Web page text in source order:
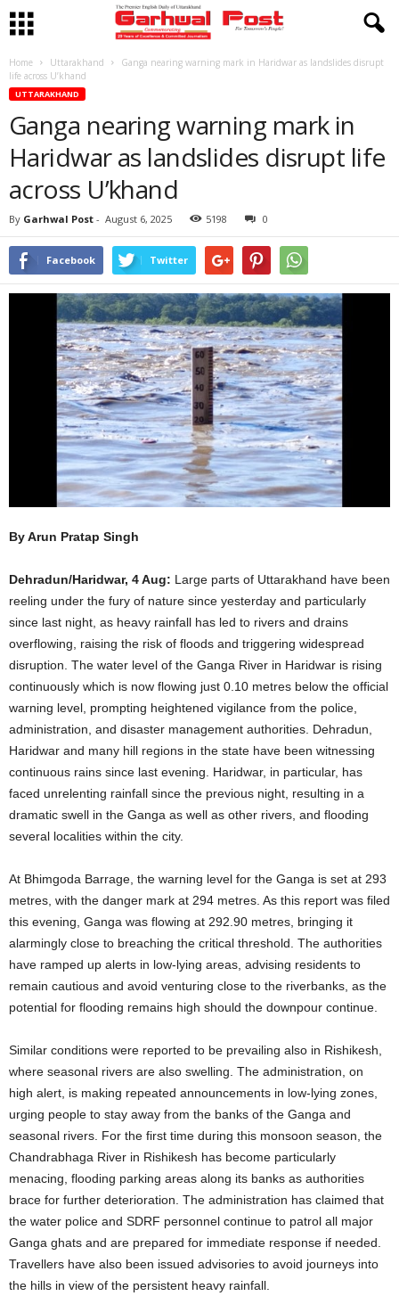
Home Uttarakhand
Ganga nearing warning mark in Haridwar as landslides disrupt
life across U’khand
UTTARAKHAND
Ganga nearing warning mark in
Haridwar as landslides disrupt life
across U’khand
By Garhwal Post - August 6, 2025 5198 0
Facebook Twitter
By Arun Pratap Singh
Dehradun/Haridwar, 4 Aug: Large parts of Uttarakhand have been
reeling under the fury of nature since yesterday and particularly
since last night, as heavy rainfall has led to rivers and drains
overflowing, raising the risk of floods and triggering widespread
disruption. The water level of the Ganga River in Haridwar is rising
continuously which is now flowing just 0.10 metres below the official
warning level, prompting heightened vigilance from the police,
administration, and disaster management authorities. Dehradun,
Haridwar and many hill regions in the state have been witnessing
continuous rains since last evening. Haridwar, in particular, has
faced unrelenting rainfall since the previous night, resulting in a
dramatic swell in the Ganga as well as other rivers, and flooding
several localities within the city.
At Bhimgoda Barrage, the warning level for the Ganga is set at 293
metres, with the danger mark at 294 metres. As this report was filed
this evening, Ganga was flowing at 292.90 metres, bringing it
alarmingly close to breaching the critical threshold. The authorities
have ramped up alerts in low-lying areas, advising residents to
remain cautious and avoid venturing close to the riverbanks, as the
potential for flooding remains high should the downpour continue.
Similar conditions were reported to be prevailing also in Rishikesh,
where seasonal rivers are also swelling. The administration, on
high alert, is making repeated announcements in low-lying zones,
urging people to stay away from the banks of the Ganga and
seasonal rivers. For the first time during this monsoon season, the
Chandrabhaga River in Rishikesh has become particularly
menacing, flooding parking areas along its banks as authorities
brace for further deterioration. The administration has claimed that
the water police and SDRF personnel continue to patrol all major
Ganga ghats and are prepared for immediate response if needed.
Travellers have also been issued advisories to avoid journeys into
the hills in view of the persistent heavy rainfall.